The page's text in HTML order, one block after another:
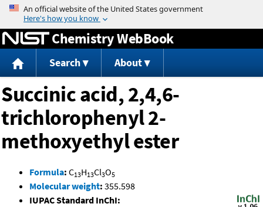
Jump to content
Chemistry WebBook
Search About
Succinic acid, 2,4,6-
trichlorophenyl 2-
methoxyethyl ester
Formula: C13H13Cl3O5
Molecular weight: 355.598
IUPAC Standard InChI: